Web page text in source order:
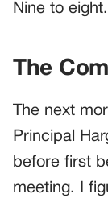
Nine to
The
The next
Principal
before first
meeting. I